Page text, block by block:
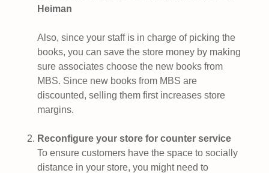
Heiman
Also, since your staff is in charge of picking the
books, you can save the store money by making
sure associates choose the new books from
MBS. Since new books from MBS are
discounted, selling them first increases store
margins.
Reconfigure your store for counter service
To ensure customers have the space to socially
distance in your store, you might need to